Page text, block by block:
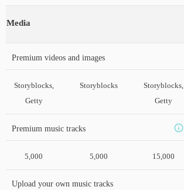
Media
Premium videos and images
Storyblocks,
Getty
Storyblocks
Storyblocks,
Getty
Premium music tracks
5,000 5,000 15,000
Upload your own music tracks